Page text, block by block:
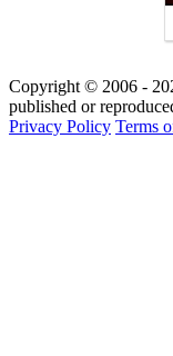
Copyright © 2006 -
published or
Privacy Policy Terms